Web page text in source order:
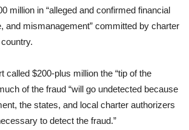
million in “alleged and confirmed financial
and mismanagement” committed by charter
called $200-plus million the “tip of the
of the fraud “will go undetected because
the states, and local charter authorizers
to detect the fraud.”